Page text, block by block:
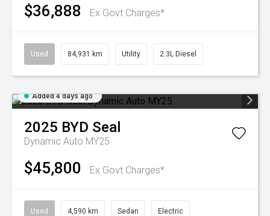
$36,888 Ex Govt Charges*
Used 84,931 km Utility 2.3L Diesel
Added 4 days ago
2025 BYD Seal
Dynamic Auto MY25
$45,800 Ex Govt Charges*
Used 4,590 km Sedan Electric